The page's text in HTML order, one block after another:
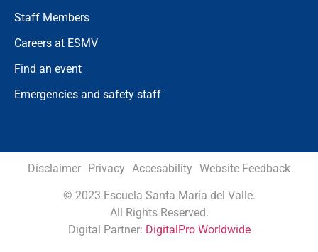
Staff Members
Careers at ESMV
Find an event
Emergencies and safety staff
Disclaimer Privacy Accesability Website Feedback
© 2023 Escuela Santa María del Valle.
All Rights Reserved.
Digital Partner: DigitalPro Worldwide